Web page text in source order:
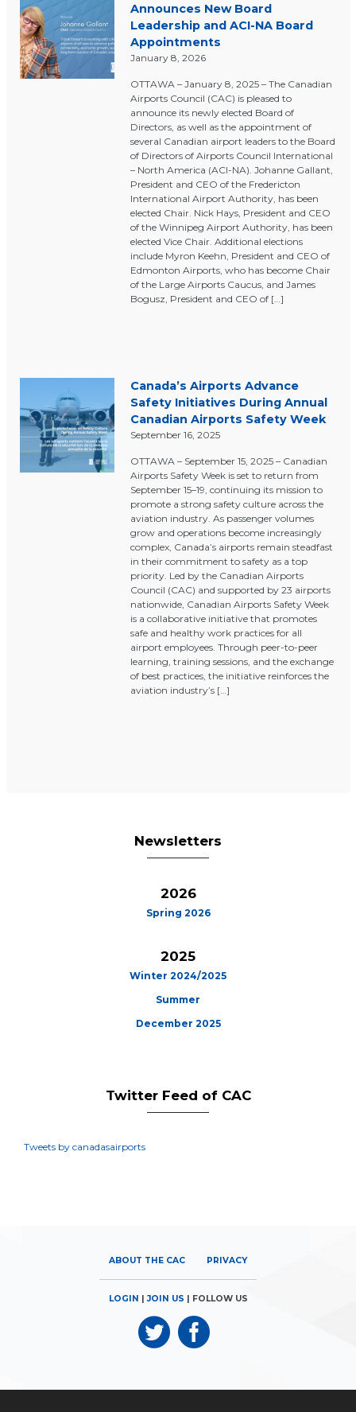
Announces New Board
Leadership and ACI-NA Board
Appointments
January 8, 2026
OTTAWA – January 8, 2025 – The Canadian
Airports Council (CAC) is pleased to
announce its newly elected Board of
Directors, as well as the appointment of
several Canadian airport leaders to the Board
of Directors of Airports Council International
– North America (ACI-NA). Johanne Gallant,
President and CEO of the Fredericton
International Airport Authority, has been
elected Chair. Nick Hays, President and CEO
of the Winnipeg Airport Authority, has been
elected Vice Chair. Additional elections
include Myron Keehn, President and CEO of
Edmonton Airports, who has become Chair
of the Large Airports Caucus, and James
Bogusz, President and CEO of […]
Canada’s Airports Advance
Safety Initiatives During Annual
Canadian Airports Safety Week
September 16, 2025
OTTAWA – September 15, 2025 – Canadian
Airports Safety Week is set to return from
September 15–19, continuing its mission to
promote a strong safety culture across the
aviation industry. As passenger volumes
grow and operations become increasingly
complex, Canada’s airports remain steadfast
in their commitment to safety as a top
priority. Led by the Canadian Airports
Council (CAC) and supported by 23 airports
nationwide, Canadian Airports Safety Week
is a collaborative initiative that promotes
safe and healthy work practices for all
airport employees. Through peer-to-peer
learning, training sessions, and the exchange
of best practices, the initiative reinforces the
aviation industry’s […]
Newsletters
2026
Spring 2026
2025
Winter 2024/2025
Summer
December 2025
Twitter Feed of CAC
Tweets by canadasairports
ABOUT THE CAC PRIVACY
LOGIN |JOIN US | FOLLOW US